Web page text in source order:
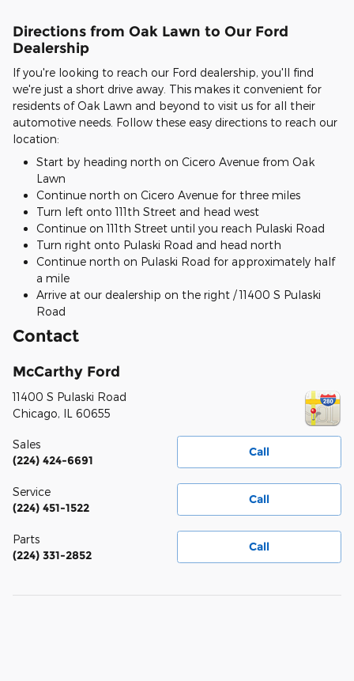
Directions from Oak Lawn to Our Ford
Dealership
If you're looking to reach our Ford dealership, you'll find
we're just a short drive away. This makes it convenient for
residents of Oak Lawn and beyond to visit us for all their
automotive needs. Follow these easy directions to reach our
location:
Start by heading north on Cicero Avenue from Oak
Lawn
Continue north on Cicero Avenue for three miles
Turn left onto 111th Street and head west
Continue on 111th Street until you reach Pulaski Road
Turn right onto Pulaski Road and head north
Continue north on Pulaski Road for approximately half
a mile
Arrive at our dealership on the right / 11400 S Pulaski
Road
Contact
McCarthy Ford
11400 S Pulaski Road
Chicago, IL 60655
Call
Sales
(224) 424-6691
Call
Service
(224) 451-1522
Call
Parts
(224) 331-2852